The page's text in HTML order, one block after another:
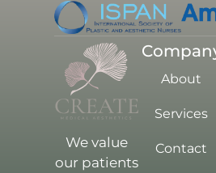
We value
our patients
About
Services
Contact